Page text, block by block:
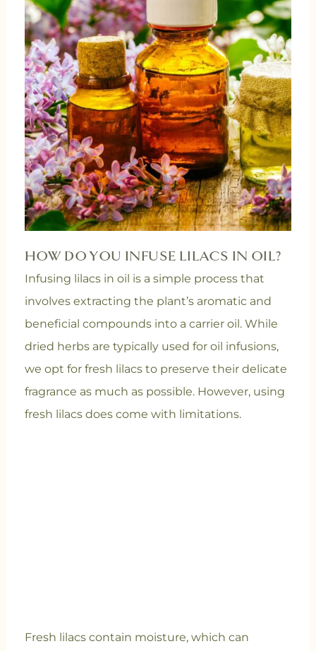
HOW DO YOU INFUSE LILACS IN OIL?
Infusing lilacs in oil is a simple process that
involves extracting the plant’s aromatic and
beneficial compounds into a carrier oil. While
dried herbs are typically used for oil infusions,
we opt for fresh lilacs to preserve their delicate
fragrance as much as possible. However, using
fresh lilacs does come with limitations.
Fresh lilacs contain moisture, which can